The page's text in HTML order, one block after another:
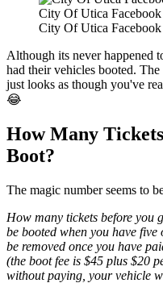
City Of Utica Facebook
City Of Utica Facebook
Although its never happened
had their vehicles booted.
just looks as though you've
😂
How Many
Boot?
The magic number seems to
How many tickets before you
be booted when you have
be removed once you have
(the boot fee is $45 plus $20
without paying, your vehicle